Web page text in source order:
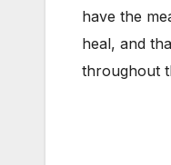
have the
heal, and
throughout